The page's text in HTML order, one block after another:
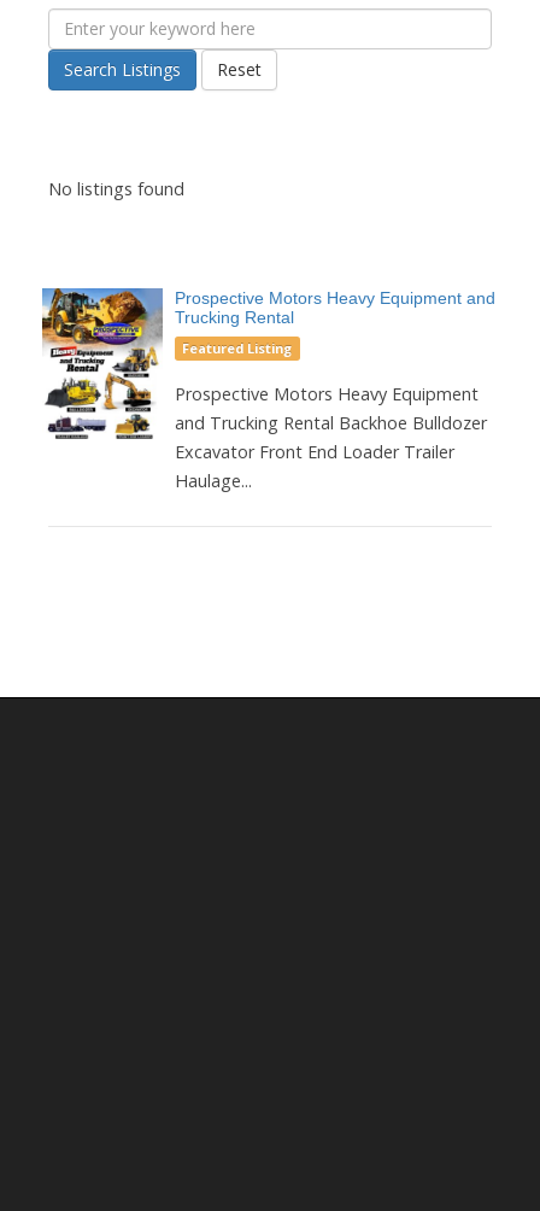
Search Listings Reset
No listings found
Prospective Motors Heavy Equipment and
Trucking Rental
Featured Listing
Prospective Motors Heavy Equipment
and Trucking Rental Backhoe Bulldozer
Excavator Front End Loader Trailer
Haulage...